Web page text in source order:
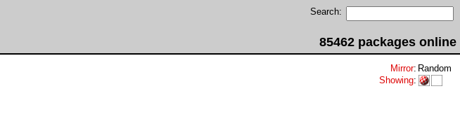
Search:
85462 packages online
Mirror: Random
Showing: